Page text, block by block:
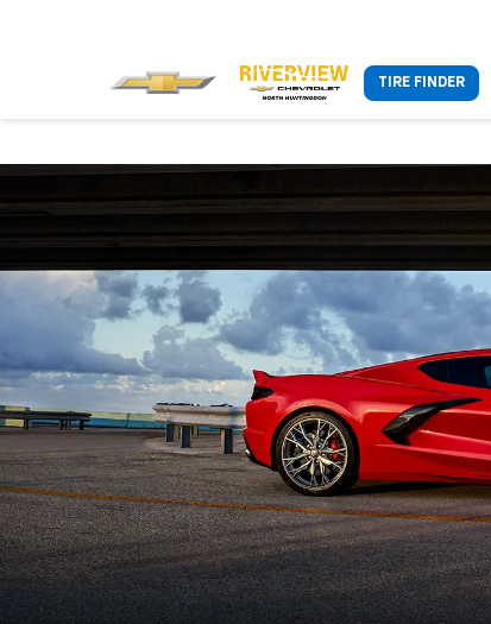
TIRE FINDER